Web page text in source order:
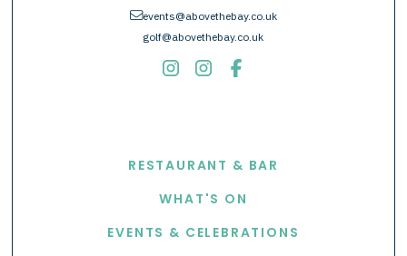
envelopeevents@abovethebay.co.uk
golf@abovethebay.co.uk
RESTAURANT & BAR
WHAT'S ON
EVENTS & CELEBRATIONS